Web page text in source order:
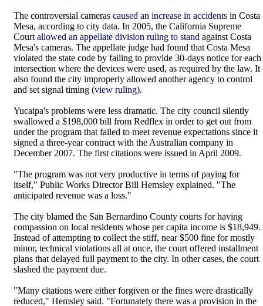
The controversial cameras caused an increase in accidents in Costa
Mesa, according to city data. In 2005, the California Supreme
Court allowed an appellate division ruling to stand against Costa
Mesa's cameras. The appellate judge had found that Costa Mesa
violated the state code by failing to provide 30-days notice for each
intersection where the devices were used, as required by the law. It
also found the city improperly allowed another agency to control
and set signal timing (view ruling).
Yucaipa's problems were less dramatic. The city council silently
swallowed a $198,000 bill from Redflex in order to get out from
under the program that failed to meet revenue expectations since it
signed a three-year contract with the Australian company in
December 2007. The first citations were issued in April 2009.
"The program was not very productive in terms of paying for
itself," Public Works Director Bill Hemsley explained. "The
anticipated revenue was a loss."
The city blamed the San Bernardino County courts for having
compassion on local residents whose per capita income is $18,949.
Instead of attempting to collect the stiff, near $500 fine for mostly
minor, technical violations all at once, the court offered installment
plans that delayed full payment to the city. In other cases, the court
slashed the payment due.
"Many citations were either forgiven or the fines were drastically
reduced," Hemsley said. "Fortunately there was a provision in the